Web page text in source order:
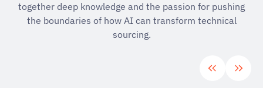
together deep knowledge and the passion for pushing
the boundaries of how AI can transform technical
sourcing.